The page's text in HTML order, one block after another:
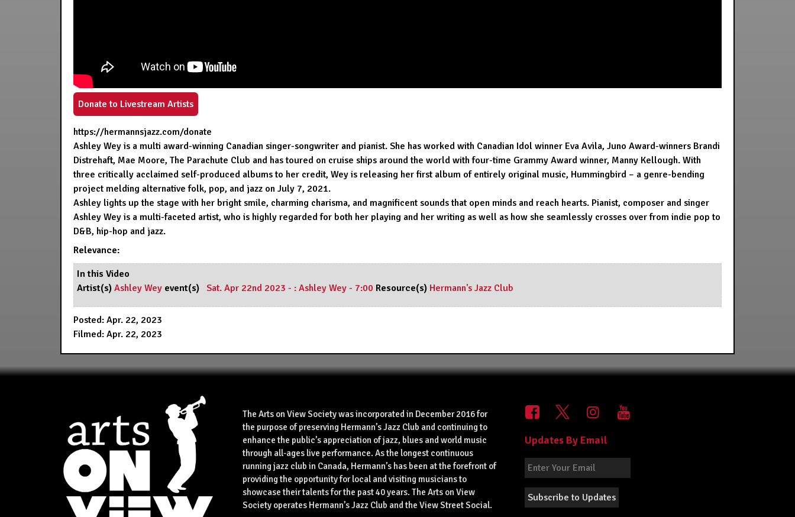
Donate to Livestream Artists
https://hermannsjazz.com/donate
Ashley Wey is a multi award-winning Canadian singer-songwriter and pianist. She has worked with Canadian Idol winner Eva Avila, Juno Award-winners Brandi
Distrehaft, Mae Moore, The Parachute Club and has toured on cruise ships around the world with four-time Grammy Award winner, Manny Kellough. With
three critically acclaimed self-produced albums to her credit, Wey is releasing her first album of entirely original music, Hummingbird – a genre-bending
project melding alternative folk, pop, and jazz on July 7, 2021.
Ashley lights up the stage with her bright smile, charming charisma, and magnificent sounds that open minds and reach hearts. Pianist, composer and singer
Ashley Wey is a multi-faceted artist, who is highly regarded for both her playing and her writing as well as how she seamlessly crosses over from indie pop to
D&B, hip-hop and jazz.
Relevance:
In this Video
Artist(s) Ashley Wey event(s) Sat. Apr 22nd 2023 - : Ashley Wey - 7:00 Resource(s) Hermann's Jazz Club
Posted: Apr. 22, 2023
Filmed: Apr. 22, 2023
The Arts on View Society was incorporated in December 2016 for
the purpose of preserving Hermann’s Jazz Club and continuing to
enhance the public’s appreciation of jazz, blues and world music
through all-ages live performance. As the longest continuous
running jazz club in Canada, Hermann’s has been at the forefront of
providing the opportunity for local and visiting musicians to
showcase their talents for the past 40 years. The Arts on View
Society operates Hermann’s Jazz Club and the View Street Social.
Updates By Email